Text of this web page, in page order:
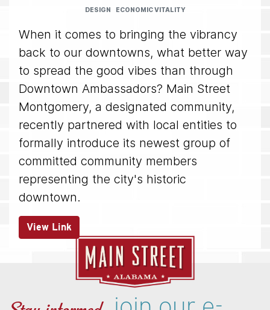
DESIGN ECONOMIC VITALITY
When it comes to bringing the vibrancy
back to our downtowns, what better way
to spread the good vibes than through
Downtown Ambassadors? Main Street
Montgomery, a designated community,
recently partnered with local entities to
formally introduce its newest group of
committed community members
representing the city's historic
downtown.
View Link